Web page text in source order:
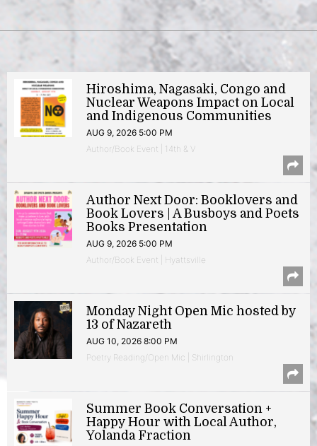
Hiroshima, Nagasaki, Congo and
Nuclear Weapons Impact on Local
and Indigenous Communities
AUG 9, 2026 5:00 PM
Author/Book Event | 14th & V
Author Next Door: Booklovers and
Book Lovers | A Busboys and Poets
Books Presentation
AUG 9, 2026 5:00 PM
Author/Book Event | Hyattsville
Monday Night Open Mic hosted by
13 of Nazareth
AUG 10, 2026 8:00 PM
Poetry Reading/Open Mic | Shirlington
Summer Book Conversation +
Happy Hour with Local Author,
Yolanda Fraction